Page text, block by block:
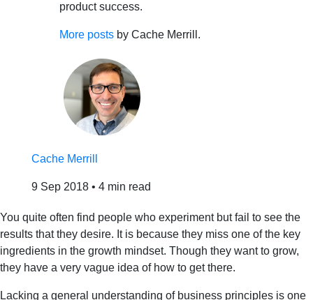
product success.
More postsby Cache Merrill.
Cache Merrill
9 Sep 2018 • 4 min read
You quite often find people who experiment but fail to see the
results that they desire. It is because they miss one of the key
ingredients in the growth mindset. Though they want to grow,
they have a very vague idea of how to get there.
Lacking a general understanding of business principles is one